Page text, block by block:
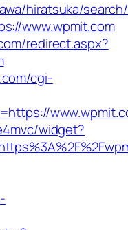
hiratsuka/
www.wpmit.com
redirect.aspx?
cgi-
widget?